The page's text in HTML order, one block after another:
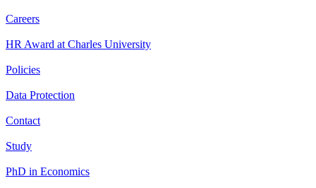
Careers
HR Award at Charles University
Policies
Data Protection
Contact
Study
PhD in Economics